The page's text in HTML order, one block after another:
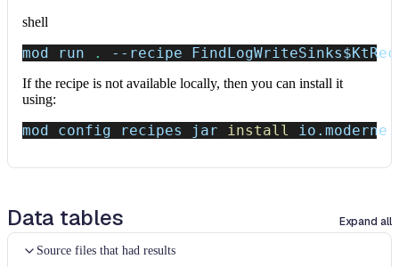
shell
mod run . --recipe FindLogWriteSinks
If the recipe is not available locally, then you can install it
using:
mod config recipes jar install
Data tables Expand all
Source files that had results